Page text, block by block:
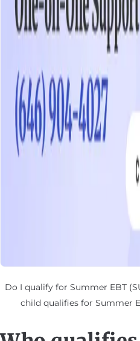
Do I qualify for Summer EBT
child qualifies for Summer